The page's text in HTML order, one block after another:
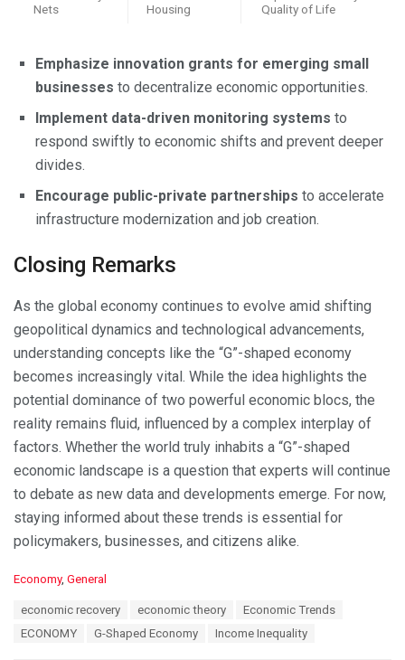
Nets
Housing
Quality of Life
Emphasize innovation grants for emerging small
businesses to decentralize economic opportunities.
Implement data-driven monitoring systems to
respond swiftly to economic shifts and prevent deeper
divides.
Encourage public-private partnerships to accelerate
infrastructure modernization and job creation.
Closing Remarks
As the global economy continues to evolve amid shifting
geopolitical dynamics and technological advancements,
understanding concepts like the “G”-shaped economy
becomes increasingly vital. While the idea highlights the
potential dominance of two powerful economic blocs, the
reality remains fluid, influenced by a complex interplay of
factors. Whether the world truly inhabits a “G”-shaped
economic landscape is a question that experts will continue
to debate as new data and developments emerge. For now,
staying informed about these trends is essential for
policymakers, businesses, and citizens alike.
C
Economy, General
economic recovery economic theory
Economic Trends
ECONOMY
G-Shaped Economy Income Inequality